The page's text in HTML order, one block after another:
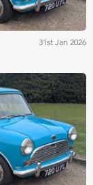
31st Jan 2026
Anglia Car Auctions